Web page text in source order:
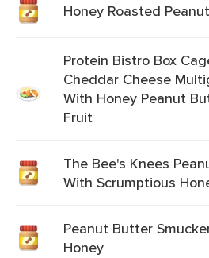
Honey Roasted
Protein Bistro Box
Cheddar Cheese
With Honey Peanut
Fruit
The Bee's Knees
With Scrumptious
Peanut Butter
Honey